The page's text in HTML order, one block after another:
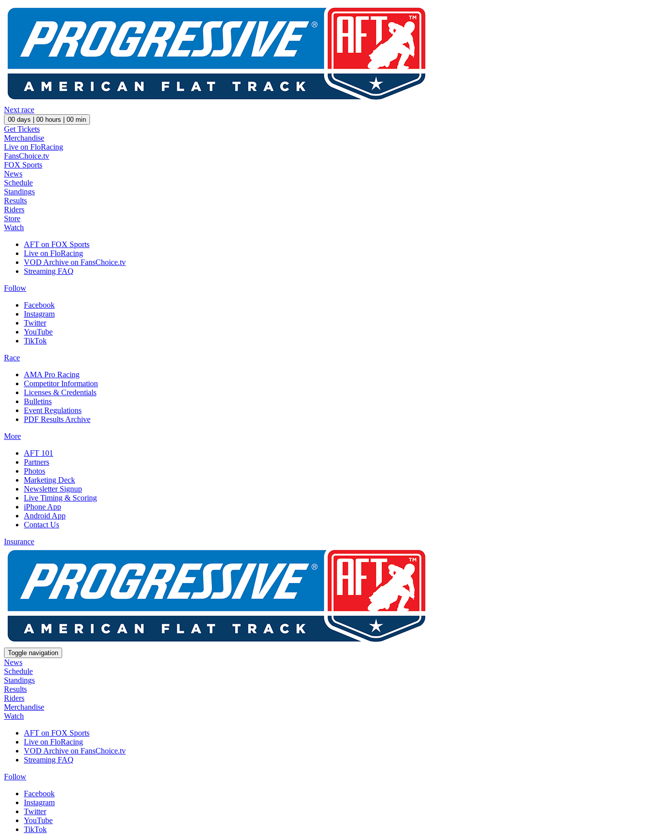
Next race
00 days | 00 hours | 00 min
Get Tickets
Merchandise
Live on FloRacing
FansChoice.tv
FOX Sports
News
Schedule
Standings
Results
Riders
Store
Watch
AFT on FOX Sports
Live on FloRacing
VOD Archive on FansChoice.tv
Streaming FAQ
Follow
Facebook
Instagram
Twitter
YouTube
TikTok
Race
AMA Pro Racing
Competitor Information
Licenses & Credentials
Bulletins
Event Regulations
PDF Results Archive
More
AFT 101
Partners
Photos
Marketing Deck
Newsletter Signup
Live Timing & Scoring
iPhone App
Android App
Contact Us
Insurance
Toggle navigation
News
Schedule
Standings
Results
Riders
Merchandise
Watch
AFT on FOX Sports
Live on FloRacing
VOD Archive on FansChoice.tv
Streaming FAQ
Follow
Facebook
Instagram
Twitter
YouTube
TikTok